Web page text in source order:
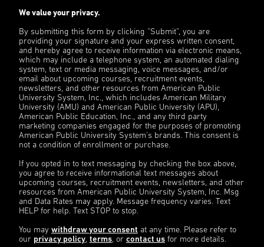
We value your privacy.
By submitting this form by clicking “Submit”, you are
providing your signature and your express written consent,
and hereby agree to receive information via electronic means,
which may include a telephone system, an automated dialing
system, text or media messaging, voice messages, and/or
email about upcoming courses, recruitment events,
newsletters, and other resources from American Public
University System, Inc., which includes American Military
University (AMU) and American Public University (APU),
American Public Education, Inc., and any third party
marketing companies engaged for the purposes of promoting
American Public University System’s brands. This consent is
not a condition of enrollment or purchase.
If you opted in to text messaging by checking the box above,
you agree to receive informational text messages about
upcoming courses, recruitment events, newsletters, and other
resources from American Public University System, Inc. Msg
and Data Rates may apply. Message frequency varies. Text
HELP for help. Text STOP to stop.
You may withdraw your consent at any time. Please refer to
our privacy policy, terms, or contact us for more details.